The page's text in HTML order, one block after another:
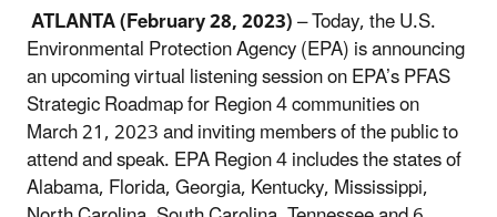
ATLANTA(February 28, 2023)–Today,the U.S.
Environmental Protection Agency (EPA) is announcing
an upcoming virtual listening session on EPA’s PFAS
Strategic Roadmap for Region 4 communities on
March 21, 2023 and inviting members of the public to
attend and speak. EPA Region 4 includes the states of
Alabama, Florida, Georgia, Kentucky, Mississippi,